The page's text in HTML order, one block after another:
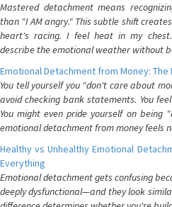
Mastered detachment means
than "I AM angry." This subtle shift
heart's racing. I feel heat in my
describe the emotional weather without
Emotional Detachment from Money:
You tell yourself you "don't care about
avoid checking bank statements. You
You might even pride yourself on being
emotional detachment from money feels
Healthy vs Unhealthy Emotional
Everything
Emotional detachment gets confusing
deeply dysfunctional—and they look